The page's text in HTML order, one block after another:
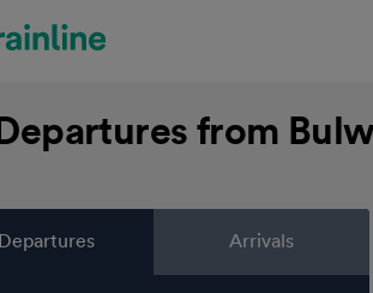
Departures from
Departures Arrivals